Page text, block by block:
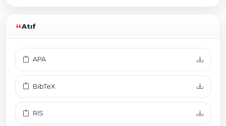
Atıf
APA
BibTeX
RIS